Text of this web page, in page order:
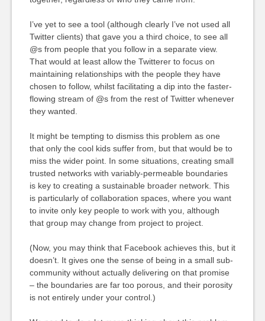
I’ve yet to see a tool (although clearly I’ve not used all
Twitter clients) that gave you a third choice, to see all
@s from people that you follow in a separate view.
That would at least allow the Twitterer to focus on
maintaining relationships with the people they have
chosen to follow, whilst facilitating a dip into the faster-
flowing stream of @s from the rest of Twitter whenever
they wanted.
It might be tempting to dismiss this problem as one
that only the cool kids suffer from, but that would be to
miss the wider point. In some situations, creating small
trusted networks with variably-permeable boundaries
is key to creating a sustainable broader network. This
is particularly of collaboration spaces, where you want
to invite only key people to work with you, although
that group may change from project to project.
(Now, you may think that Facebook achieves this, but it
doesn’t. It gives one the sense of being in a small sub-
community without actually delivering on that promise
– the boundaries are far too porous, and their porosity
is not entirely under your control.)